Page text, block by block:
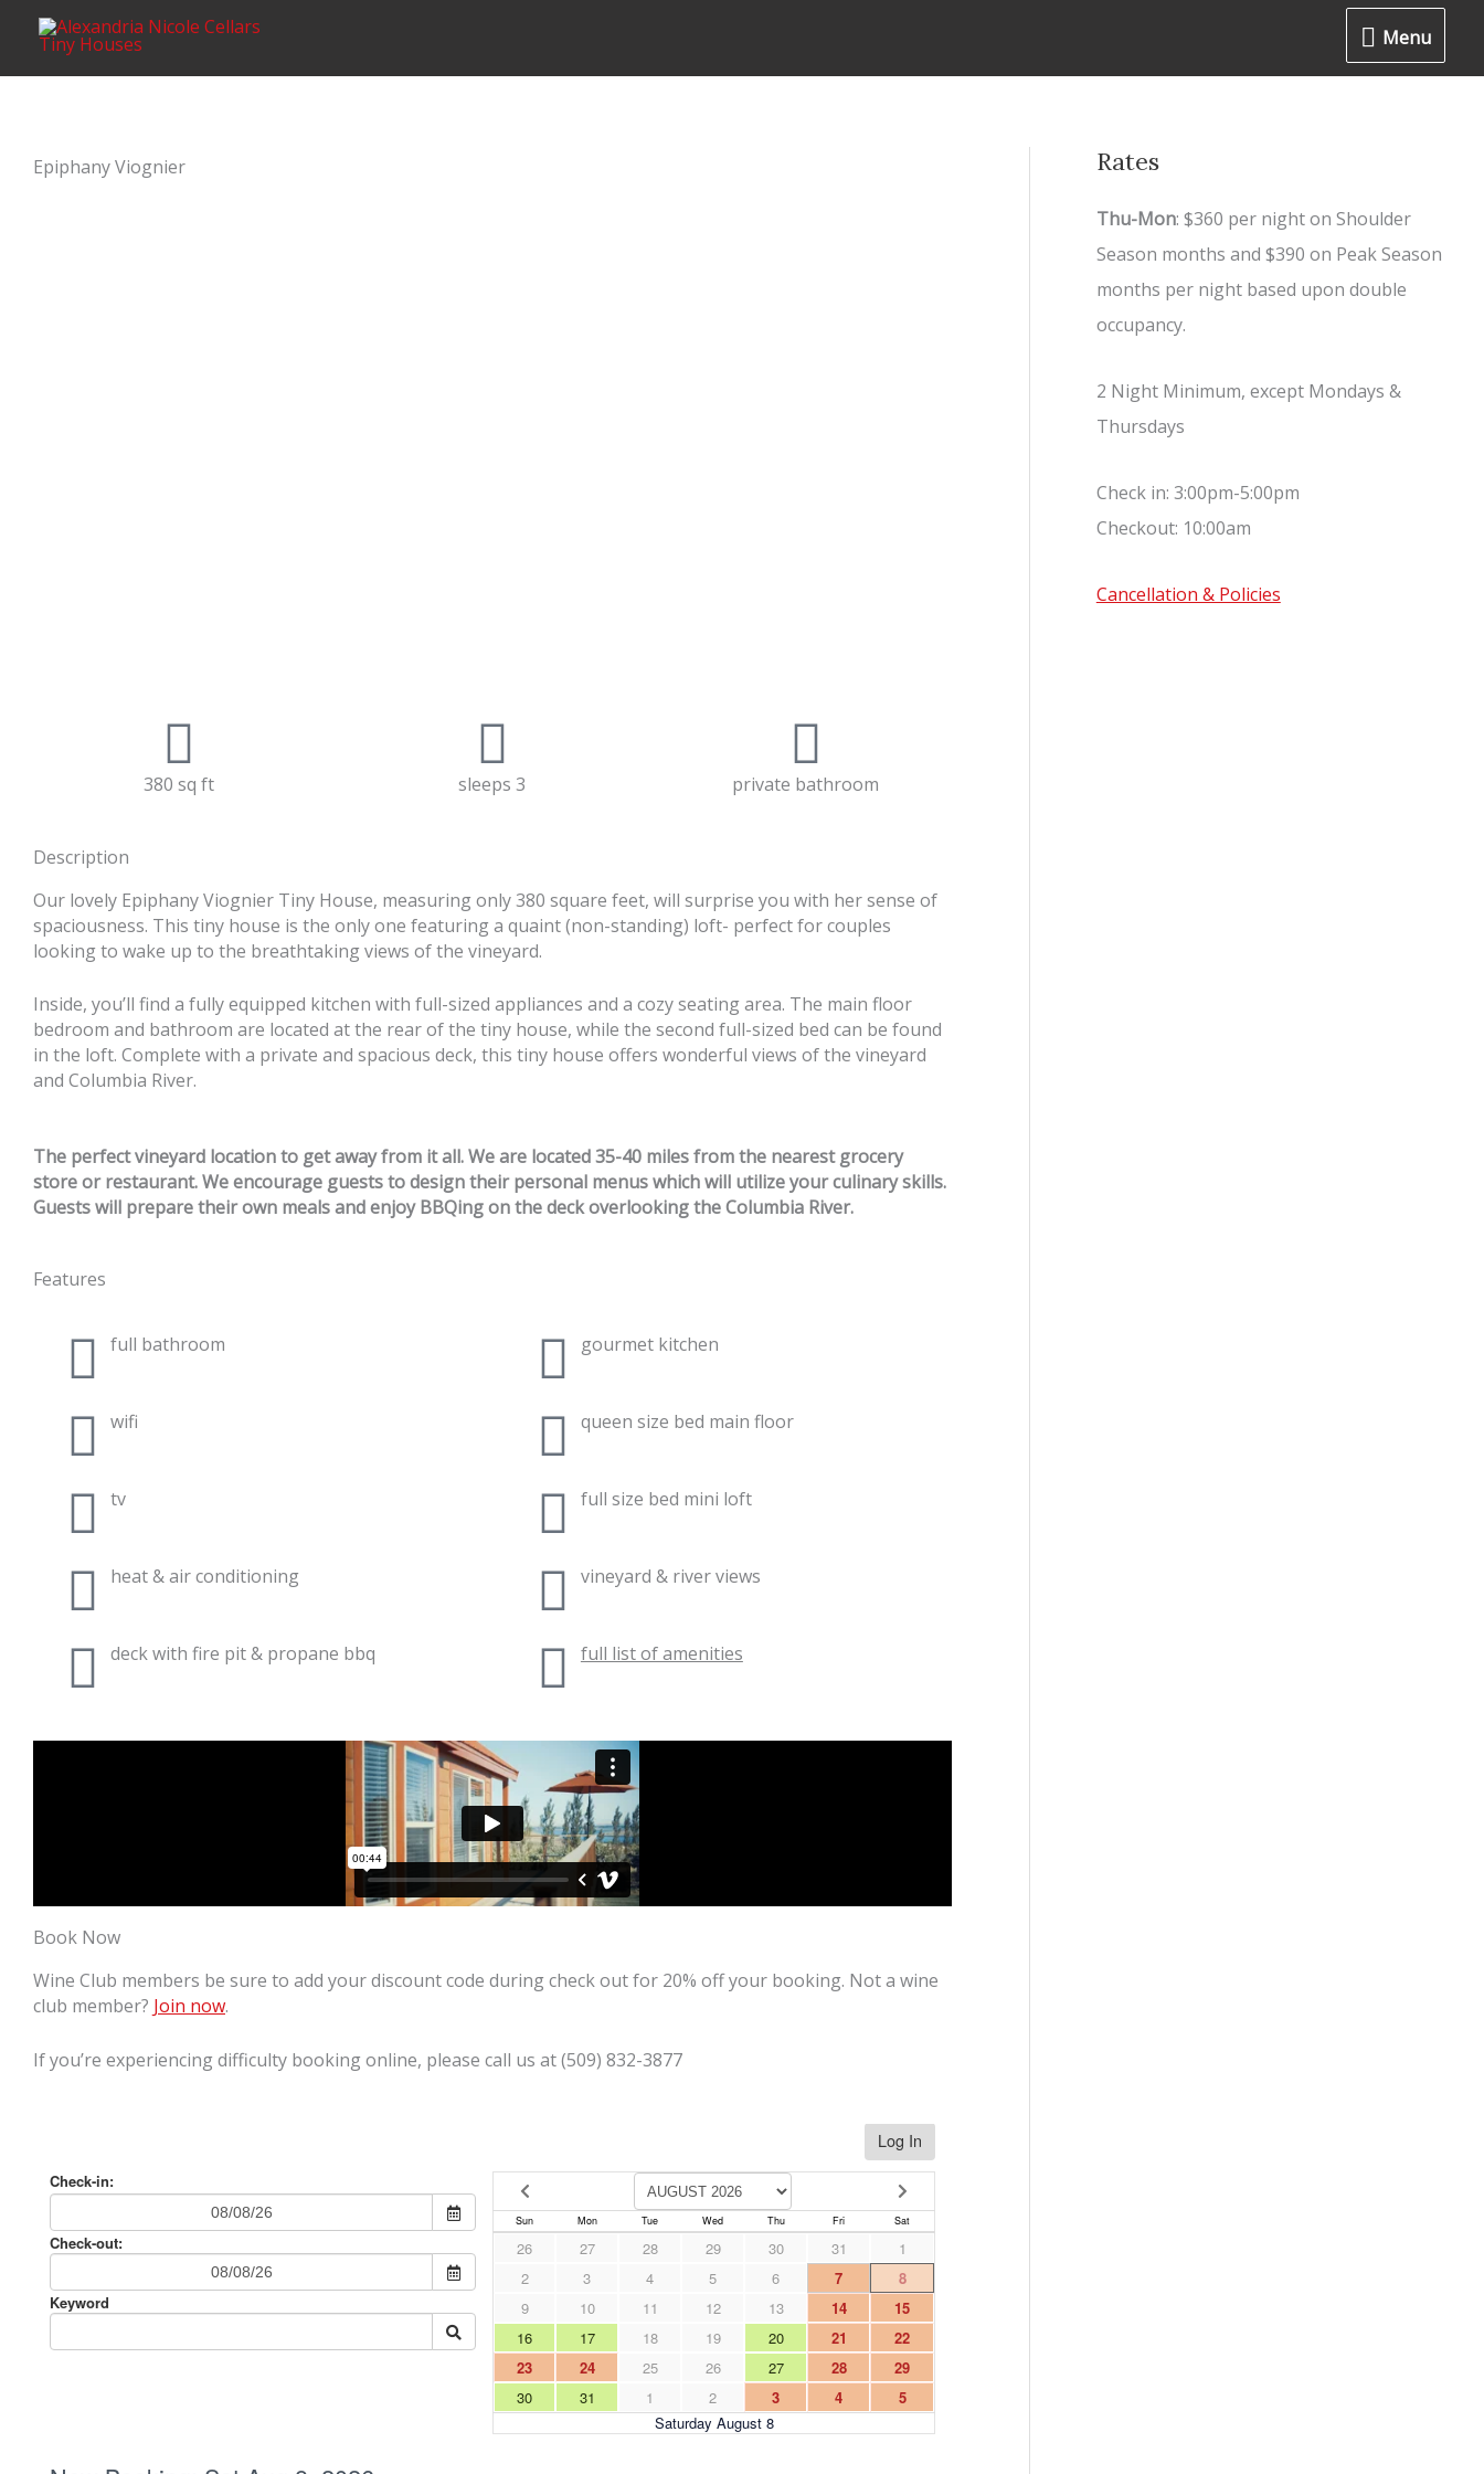
content Menu
Menu
Epiphany Viognier
380 sq ft sleeps 3 private bathroom
Description
Our lovely Epiphany Viognier Tiny House, measuring only 380 square feet, will surprise you with her sense of
spaciousness. This tiny house is the only one featuring a quaint (non-standing) loft- perfect for couples
looking to wake up to the breathtaking views of the vineyard.
Inside, you’ll find a fully equipped kitchen with full-sized appliances and a cozy seating area. The main floor
bedroom and bathroom are located at the rear of the tiny house, while the second full-sized bed can be found
in the loft. Complete with a private and spacious deck, this tiny house offers wonderful views of the vineyard
and Columbia River.
The perfect vineyard location to get away from it all. We are located 35-40 miles from the nearest grocery
store or restaurant. We encourage guests to design their personal menus which will utilize your culinary skills.
Guests will prepare their own meals and enjoy BBQing on the deck overlooking the Columbia River.
Features
full bathroom
wifi
tv
heat & air conditioning
deck with fire pit & propane bbq
gourmet kitchen
queen size bed main floor
full size bed mini loft
vineyard & river views
full list of amenities
Book Now
Wine Club members be sure to add your discount code during check out for 20% off your booking. Not a wine
club member? Join now.
If you’re experiencing difficulty booking online, please call us at (509) 832-3877
Rates
Thu-Mon: $360 per night on Shoulder
Season months and $390 on Peak Season
months per night based upon double
occupancy.
2 Night Minimum, except Mondays &
Thursdays
Check in: 3:00pm-5:00pm
Checkout: 10:00am
Cancellation & Policies